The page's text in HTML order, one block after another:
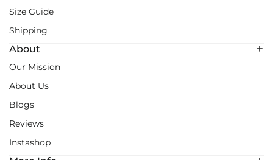
Size Guide
Shipping
About
Our Mission
About Us
Blogs
Reviews
Instashop